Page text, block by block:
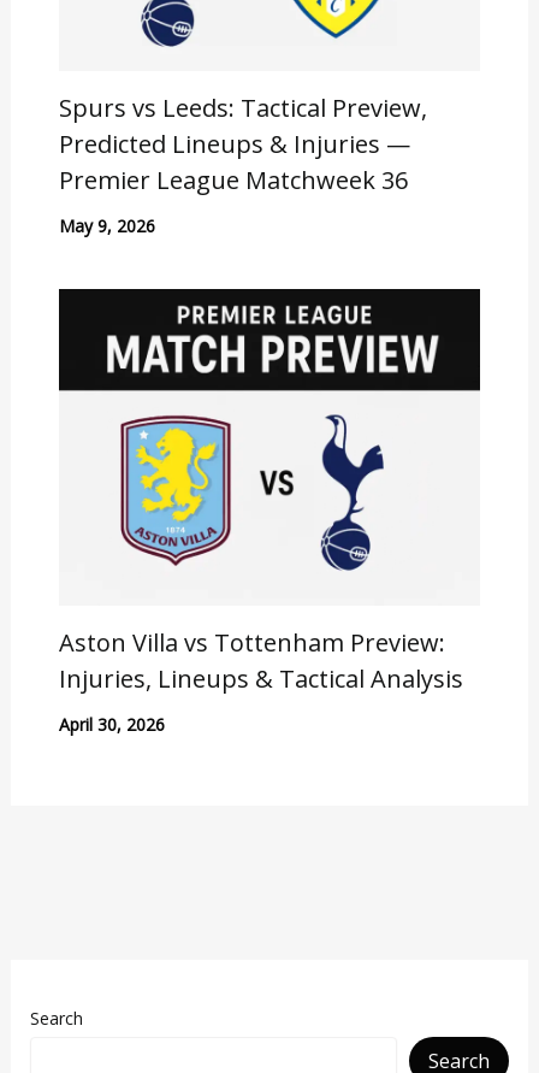
Spurs vs Leeds: Tactical Preview,
Predicted Lineups & Injuries —
Premier League Matchweek 36
May 9, 2026
Aston Villa vs Tottenham Preview:
Injuries, Lineups & Tactical Analysis
April 30, 2026
Search
Search